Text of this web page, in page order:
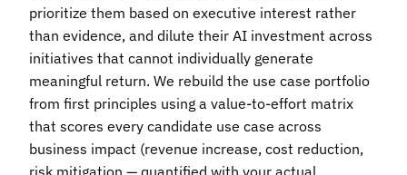
prioritize them based on executive interest rather
than evidence, and dilute their AI investment across
initiatives that cannot individually generate
meaningful return. We rebuild the use case portfolio
from first principles using a value-to-effort matrix
that scores every candidate use case across
business impact (revenue increase, cost reduction,
risk mitigation — quantified with your actual